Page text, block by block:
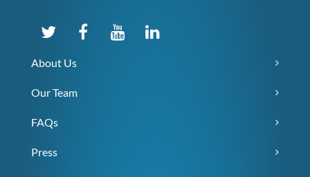
About Us
Our Team
FAQs
Press